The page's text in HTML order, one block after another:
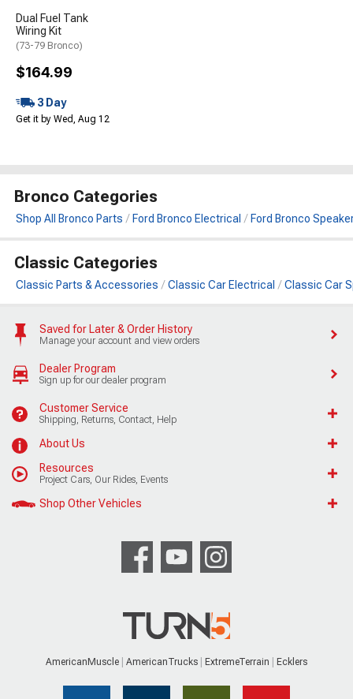
Dual Fuel Tank
Wiring Kit
(73-79 Bronco)
$164.99
3 Day
Get it by Wed, Aug 12
Bronco Categories
Shop All Bronco Parts Ford Bronco Electrical Ford Bronco
Classic Categories
Classic Parts & Accessories Classic Car Electrical Classic Car
Saved for Later & Order History
Manage your account and view orders
Dealer Program
Sign up for our dealer program
Customer Service
Shipping, Returns, Contact, Help
About Us
Resources
Project Cars, Our Rides, Events
Shop Other Vehicles
AmericanMuscle AmericanTrucks ExtremeTerrain Ecklers